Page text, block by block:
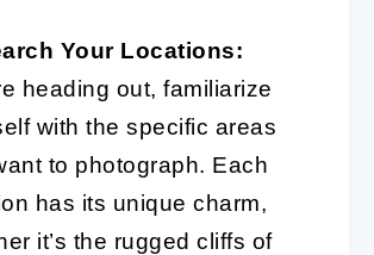
Your Locations:
heading out, familiarize
with the specific areas
to photograph. Each
has its unique charm,
it’s the rugged cliffs of